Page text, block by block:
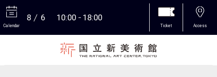
Calendar
8 6 10:00 18:00
Ticket Access